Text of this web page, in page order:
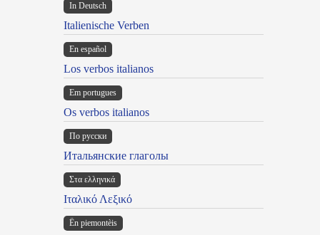
In Deutsch
Italienische Verben
En español
Los verbos italianos
Em portugues
Os verbos italianos
По русски
Итальянские глаголы
Στα ελληνικά
Ιταλικό Λεξικό
Ën piemontèis